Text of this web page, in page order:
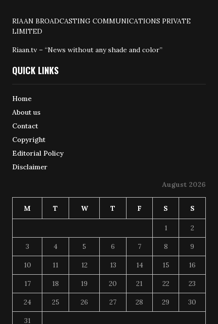
RIAAN BROADCASTING COMMUNICATIONS PRIVATE
LIMITED
Riaan.tv – “News without any shade and color”
QUICK LINKS
Home
About us
Contact
Copyright
Editorial Policy
Disclaimer
August 2026
M T W T F S S
1 2
3 4 5 6 7 8 9
10 11 12 13 14 15 16
17 18 19 20 21 22 23
24 25 26 27 28 29 30
31